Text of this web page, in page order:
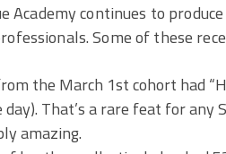
Academy continues to
Some of these
the March 1st cohort had
day). That’s a rare feat for
amazing.